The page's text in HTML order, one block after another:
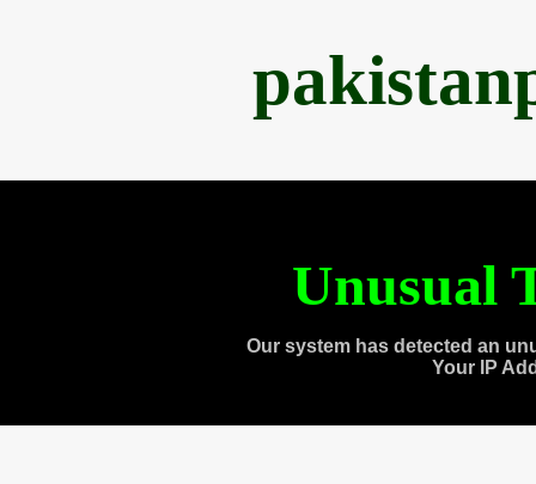
Unusual
Our system has detected an
Your IP